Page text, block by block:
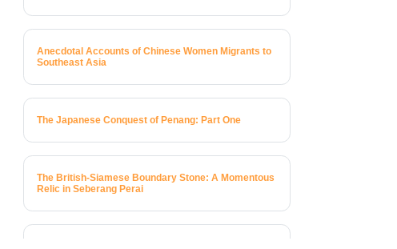
Anecdotal Accounts of Chinese Women Migrants to
Southeast Asia
The Japanese Conquest of Penang: Part One
The British-Siamese Boundary Stone: A Momentous
Relic in Seberang Perai